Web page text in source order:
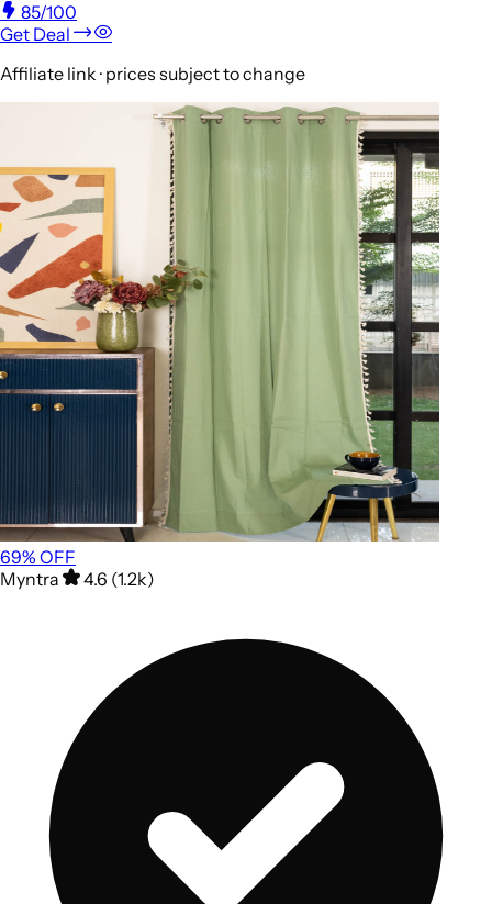
85/100
Get Deal
Affiliate link · prices subject to change
69% OFF
Myntra
4.6 (1.2k)